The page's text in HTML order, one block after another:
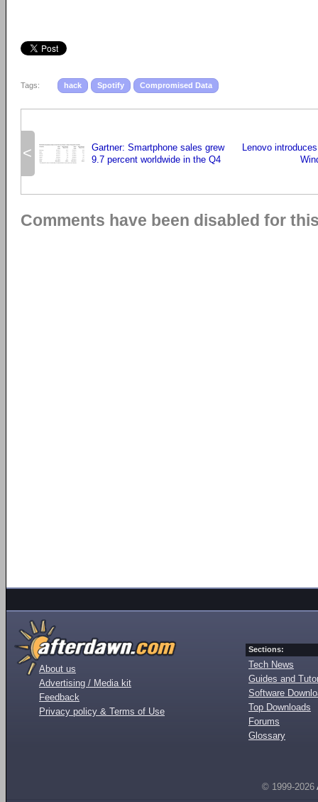
Tags: hack Spotify Compromised Data
<
Gartner: Smartphone sales grew
9.7 percent worldwide in the Q4
Lenovo
Comments have been disabled for
About us
Advertising / Media kit
Feedback
Privacy policy & Terms of Use
Sections:
Tech News
Guides and
Software
Top Downloads
Forums
Glossary
© 1999-2026